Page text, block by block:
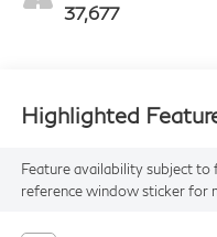
37,677
Highlighted
Feature availability subject to
reference window sticker for